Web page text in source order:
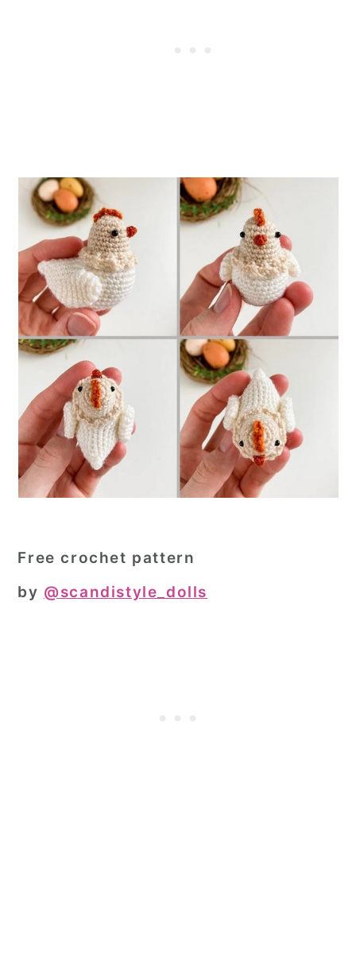
Free crochet pattern
by @scandistyle_dolls